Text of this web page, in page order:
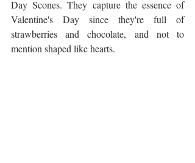
Day Scones. They capture the essence of
Valentine's Day since they're full of
strawberries and chocolate, and not to
mention shaped like hearts.